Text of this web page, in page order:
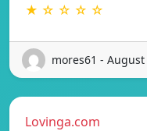
★ ☆ ☆ ☆ ☆
mores61 - August
Lovinga.com